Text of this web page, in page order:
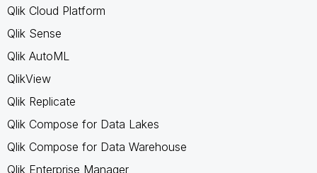
Qlik Cloud Platform
Qlik Sense
Qlik AutoML
QlikView
Qlik Replicate
Qlik Compose for Data Lakes
Qlik Compose for Data Warehouse
Qlik Enterprise Manager